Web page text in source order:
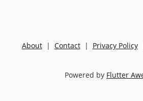
About| Contact| Privacy Policy
Powered by Flutter